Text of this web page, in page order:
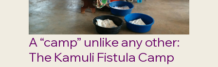
A “camp” unlike any other:
The Kamuli Fistula Camp